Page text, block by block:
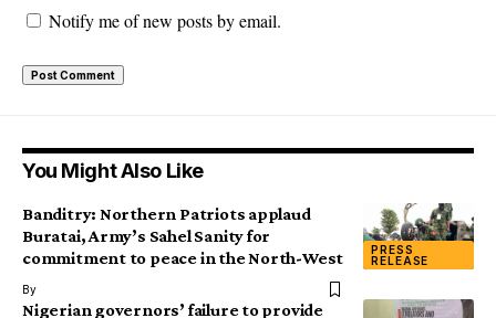
Notify me of new posts by email.
You Might Also Like
PRESS
RELEASE
Banditry: Northern Patriots applaud
Buratai, Army’s Sahel Sanity for
commitment to peace in the North-West
By
Nigerian governors’ failure to provide